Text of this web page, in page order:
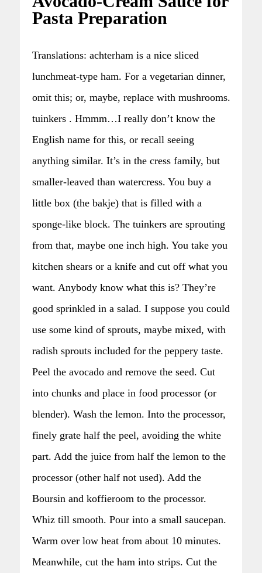
Pasta Preparation
Translations: achterham is a nice sliced
lunchmeat-type ham. For a vegetarian dinner,
omit this; or, maybe, replace with mushrooms.
tuinkers . Hmmm…I really don’t know the
English name for this, or recall seeing
anything similar. It’s in the cress family, but
smaller-leaved than watercress. You buy a
little box (the bakje) that is filled with a
sponge-like block. The tuinkers are sprouting
from that, maybe one inch high. You take you
kitchen shears or a knife and cut off what you
want. Anybody know what this is? They’re
good sprinkled in a salad. I suppose you could
use some kind of sprouts, maybe mixed, with
radish sprouts included for the peppery taste.
Peel the avocado and remove the seed. Cut
into chunks and place in food processor (or
blender). Wash the lemon. Into the processor,
finely grate half the peel, avoiding the white
part. Add the juice from half the lemon to the
processor (other half not used). Add the
Boursin and koffieroom to the processor.
Whiz till smooth. Pour into a small saucepan.
Warm over low heat from about 10 minutes.
Meanwhile, cut the ham into strips. Cut the